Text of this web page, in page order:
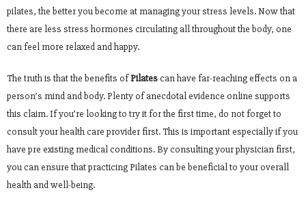
pilates, the better you become at managing your stress levels. Now that
there are less stress hormones circulating all throughout the body, one
can feel more relaxed and happy.
The truth is that the benefits ofPilatescan have far-reaching effects on a
person’s mind and body. Plenty of anecdotal evidence online supports
this claim. If you’re looking to try it for the first time, do not forget to
consult your health care provider first. This is important especially if you
have pre existing medical conditions. By consulting your physician first,
you can ensure that practicing Pilates can be beneficial to your overall
health and well-being.